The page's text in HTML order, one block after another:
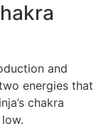
and
energies that
chakra